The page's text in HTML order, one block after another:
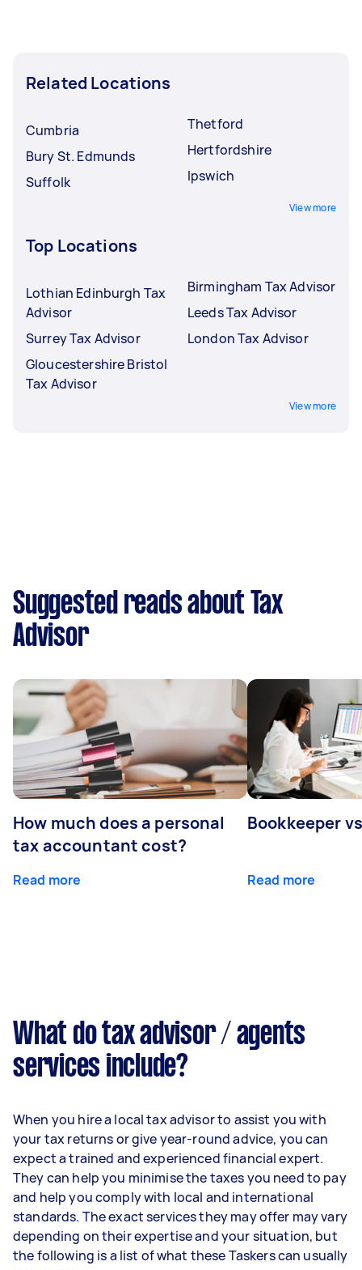
Related Locations
Cumbria
Bury St. Edmunds
Suffolk
Thetford
Hertfordshire
Ipswich
View more
Top Locations
Lothian Edinburgh Tax
Advisor
Surrey Tax Advisor
Gloucestershire Bristol
Tax Advisor
Birmingham Tax Advisor
Leeds Tax Advisor
London Tax Advisor
View more
Suggested reads about Tax
Advisor
How much does a personal
tax accountant cost?
Read more
Bookkeeper
Read more
What do tax advisor / agents
services include?
When you hire a local tax advisor to assist you with
your tax returns or give year-round advice, you can
expect a trained and experienced financial expert.
They can help you minimise the taxes you need to pay
and help you comply with local and international
standards. The exact services they may offer may vary
depending on their expertise and your situation, but
the following is a list of what these Taskers can usually